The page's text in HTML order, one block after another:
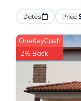
Dates Price
OneKeyCash
2% Back